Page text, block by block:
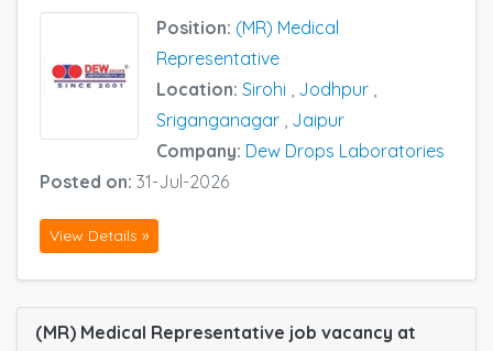
Position: (MR) Medical
Representative
Location: Sirohi Jodhpur
Sriganganagar Jaipur
Company: Dew Drops Laboratories
Posted on: 31-Jul-2026
View Details »
(MR) Medical Representative job vacancy at